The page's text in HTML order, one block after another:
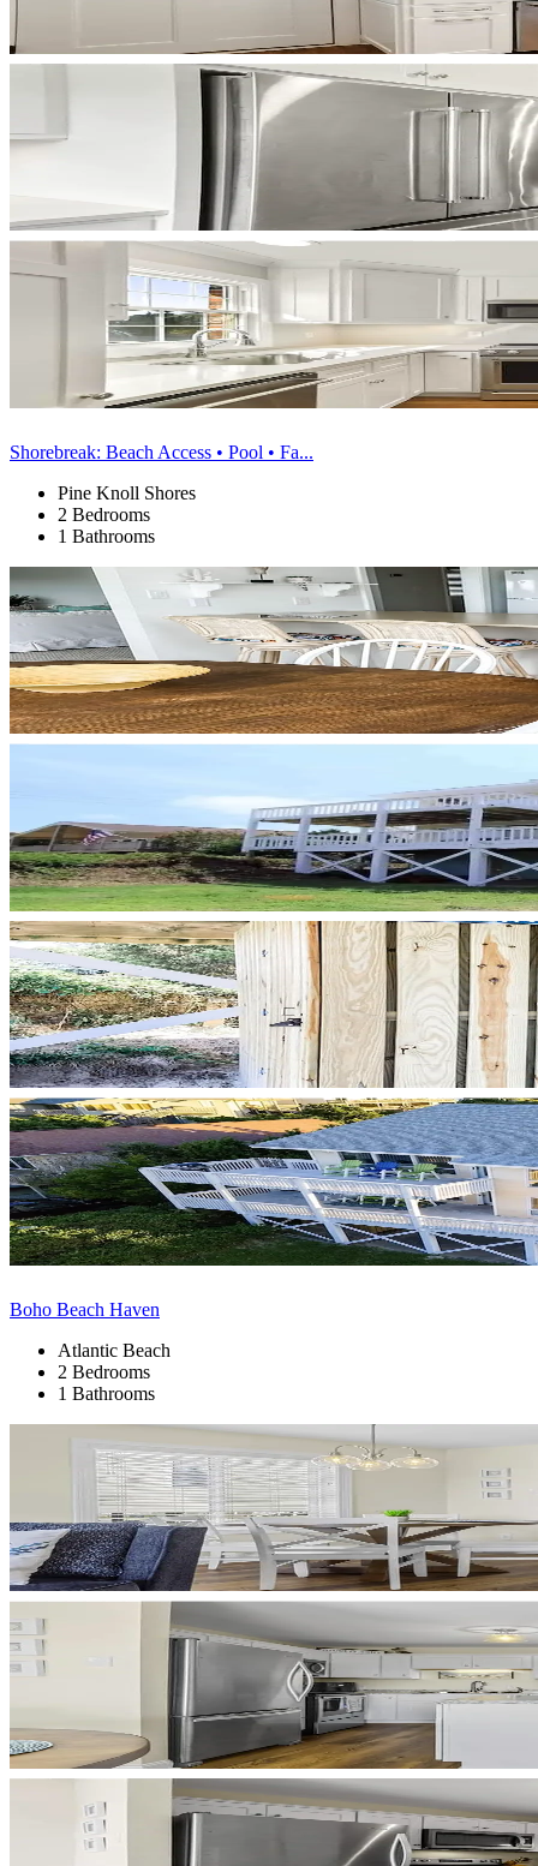
Shorebreak: Beach Access • Pool • Fa...
Pine Knoll Shores
2 Bedrooms
1 Bathrooms
Boho Beach Haven
Atlantic Beach
2 Bedrooms
1 Bathrooms